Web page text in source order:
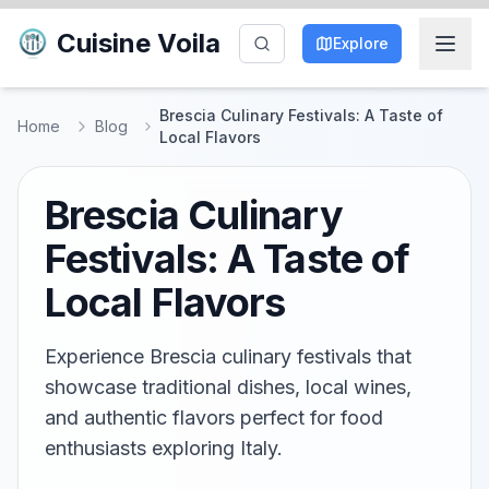
Cuisine Voila Explore
Home Blog
Brescia Culinary Festivals: A Taste of
Local Flavors
Brescia Culinary
Festivals: A Taste of
Local Flavors
Experience Brescia culinary festivals that
showcase traditional dishes, local wines,
and authentic flavors perfect for food
enthusiasts exploring Italy.